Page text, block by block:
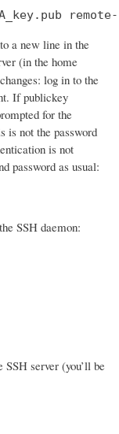
remote-
a new line in the
(in the home
log in to the
If publickey
for the
is not the password
is not
password as usual:
SSH daemon:
server (you’ll be